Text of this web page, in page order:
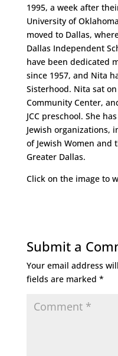
1995, a week after
University of
moved to Dallas,
Dallas Independent
have been dedicated
since 1957, and Nita
Sisterhood. Nita sat
Community Center,
JCC preschool. She
Jewish organizations,
of Jewish Women and
Greater Dallas.
Click on the image to
Submit a
Your email address
fields are marked *